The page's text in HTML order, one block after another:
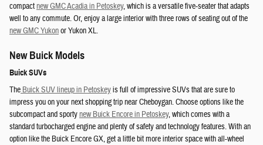
compactnew GMC Acadia in Petoskey, which is a versatile five-seater that adapts
well to any commute. Or, enjoy a large interior with three rows of seating out of the
new GMC Yukonor Yukon XL.
New Buick Models
Buick SUVs
The Buick SUV lineup in Petoskeyis full of impressive SUVs that are sure to
impress you on your next shopping trip near Cheboygan. Choose options like the
subcompact and sportynew Buick Encore in Petoskey, which comes with a
standard turbocharged engine and plenty of safety and technology features. With an
option like the Buick Encore GX, get a little bit more interior space with all-wheel